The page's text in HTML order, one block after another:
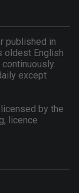
published in
oldest English
except
by the
licence